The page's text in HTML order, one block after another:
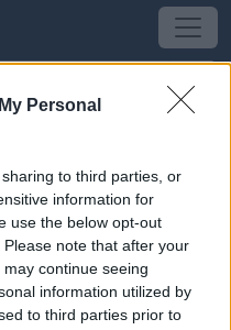
Personal
to third parties, or
information for
use the below opt-out
note that after your
continue seeing
information utilized by
to third parties prior to
(Nord-Est) -Alsazia,
Piccardia e Pa
struttura.